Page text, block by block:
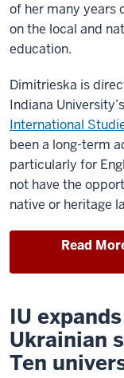
of her many years
on the local and
education.
Dimitrieska is
Indiana University’s
International
been a long-term
particularly for
not have the
native or heritage
Read
IU
Ukrainian
Ten